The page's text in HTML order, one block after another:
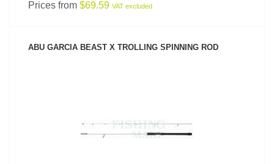
Prices from $69.59 VAT excluded
ABU GARCIA BEAST X TROLLING SPINNING ROD